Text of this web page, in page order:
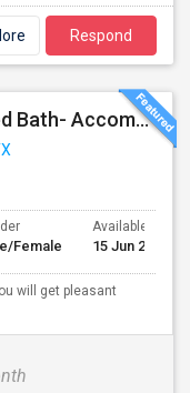
Respond
Master Bedroom With Attached Bath- Accommodates 2ppl- All Inclusive-fully Furnished
Female
Available From
15 Jun 2026
will get pleasant